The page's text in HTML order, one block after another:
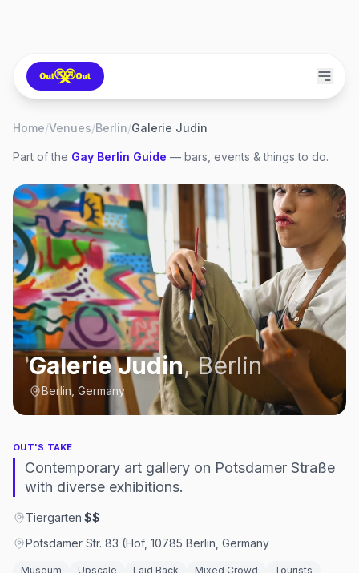
Home/Venues/Berlin/Galerie Judin
Part of the Gay Berlin Guide — bars, events & things to do.
Galerie Judin,Berlin
Berlin, Germany
OUT'S TAKE
Contemporary art gallery on Potsdamer Straße
with diverse exhibitions.
Tiergarten·$$
Potsdamer Str. 83 (Hof, 10785 Berlin, Germany
Museum Upscale Laid Back Mixed Crowd
Tourists